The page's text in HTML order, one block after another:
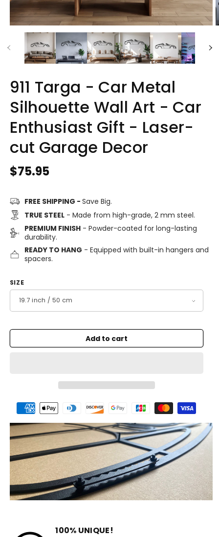
911 Targa - Car Metal
Silhouette Wall Art - Car
Enthusiast Gift - Laser-
cut Garage Decor
Regular
$75.95
FREE SHIPPING - Save Big.
TRUE STEEL- Made from high-grade, 2 mm steel.
PREMIUM FINISH- Powder-coated for long-lasting
durability.
READY TO HANG - Equipped with built-in hangers and
spacers.
SIZE
Add to cart
Payment
methods
100% UNIQUE!